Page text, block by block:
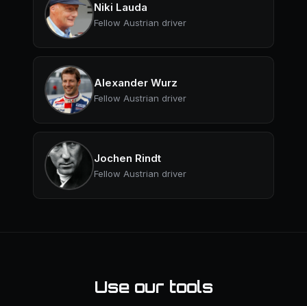
Niki Lauda
Fellow Austrian driver
Alexander Wurz
Fellow Austrian driver
Jochen Rindt
Fellow Austrian driver
Use our tools